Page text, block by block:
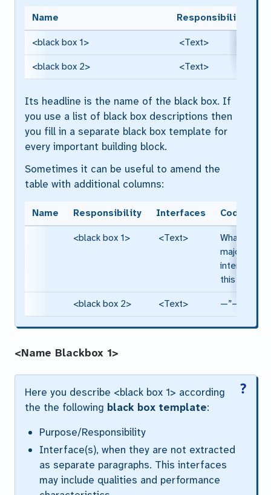
Name Responsibility
<black box 1>
<Text>
<black box 2>
<Text>
Its headline is the name of the black box. If
you use a list of black box descriptions then
you fill in a separate black box template for
every important building block.
Sometimes it can be useful to amend the
table with additional columns:
Name Responsibility Interfaces Code
<black box 1> <Text>
What are
major
interfaces
this block?
<black box 2>
<Text> —”—
<Name Blackbox 1>
Here you describe <black box 1> according
the the following black box template:
Purpose/Responsibility
Interface(s), when they are not extracted
as separate paragraphs. This interfaces
may include qualities and performance